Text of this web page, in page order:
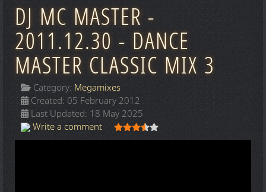
DJ MC MASTER -
2011.12.30 - DANCE
MASTER CLASSIC MIX 3
Category: Megamixes
Created: 05 February 2012
Last Updated: 18 May 2025
Write a comment
User Rating: /